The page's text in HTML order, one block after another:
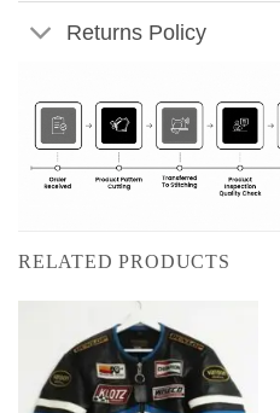
Returns Policy
RELATED PRODUCTS